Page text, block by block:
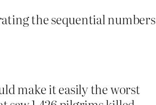
the sequential numbers
make it easily the worst